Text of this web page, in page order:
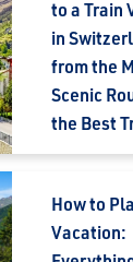
to a Train
in
from the
Scenic
the Best
How to
Vacation:
claim
journeys,
more.